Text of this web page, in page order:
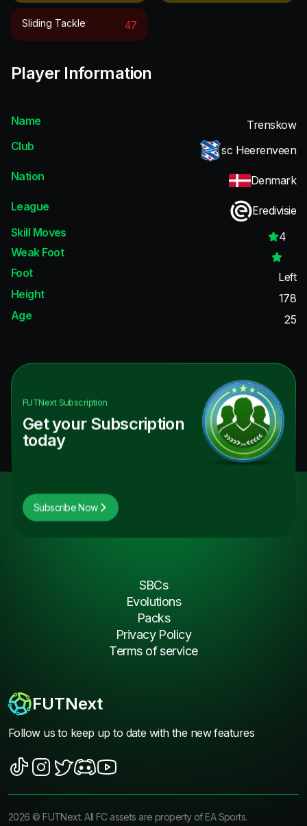
Sliding Tackle 47
Player Information
Name
Trenskow
Club
sc Heerenveen
Nation
Denmark
League
Eredivisie
Skill Moves
4
Weak Foot
Foot
Left
Height
178
Age
25
FUTNextSubscription
Get your Subscription
today
Subscribe Now
FUTNext
Follow us to keep up to date with the new features
SBCs
Evolutions
Packs
Privacy Policy
Terms of service
2026 ©FUTNext. All FC assets are property of EA Sports.